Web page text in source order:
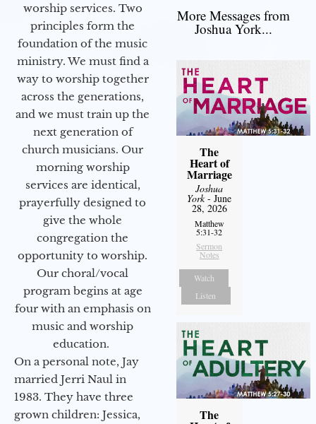
worship services. Two
principles form the
foundation of the music
ministry. We must find a
way to worship together
across the generations,
and we must train up the
next generation of
church musicians. Our
morning worship
services are identical,
prayerfully designed to
give the whole
congregation the
opportunity to worship.
Our choral/vocal
program begins at age
four with an emphasis on
music and worship
education.
On a personal note, Jay
married Jerri Naul in
1983. They have three
grown children: Jessica,
More Messages from
Joshua York...
The
Heart of
Marriage
Joshua
York- June
28, 2026
Matthew
5:31-32
Sermon
Notes
Watch
Listen
The